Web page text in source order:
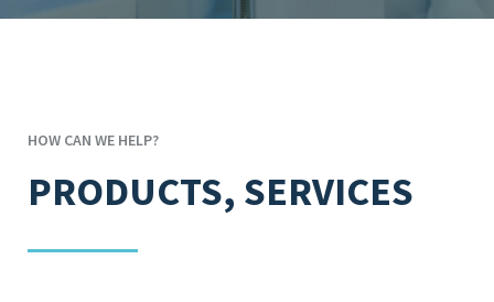
HOW CAN WE HELP?
PRODUCTS, SERVICES